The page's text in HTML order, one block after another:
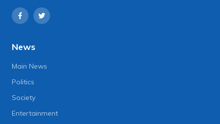
News
Main News
Politics
Society
Entertainment